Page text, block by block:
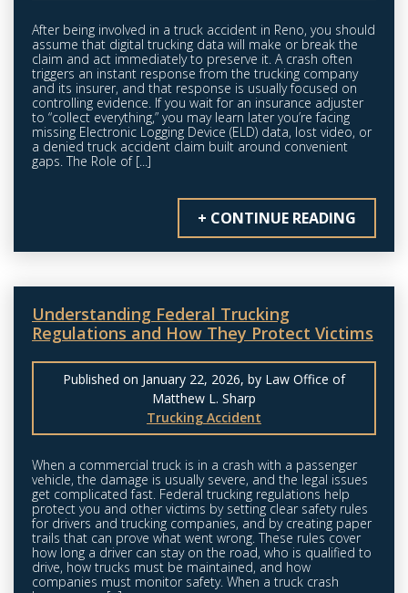
After being involved in a truck accident in Reno, you should
assume that digital trucking data will make or break the
claim and act immediately to preserve it. A crash often
triggers an instant response from the trucking company
and its insurer, and that response is usually focused on
controlling evidence. If you wait for an insurance adjuster
to “collect everything,” you may learn later you’re facing
missing Electronic Logging Device (ELD) data, lost video, or
a denied truck accident claim built around convenient
gaps. The Role of [...]
+ CONTINUE READING
Understanding Federal Trucking
Regulations and How They Protect Victims
Published on January 22, 2026, by Law Office of
Matthew L. Sharp
Trucking Accident
When a commercial truck is in a crash with a passenger
vehicle, the damage is usually severe, and the legal issues
get complicated fast. Federal trucking regulations help
protect you and other victims by setting clear safety rules
for drivers and trucking companies, and by creating paper
trails that can prove what went wrong. These rules cover
how long a driver can stay on the road, who is qualified to
drive, how trucks must be maintained, and how
companies must monitor safety. When a truck crash